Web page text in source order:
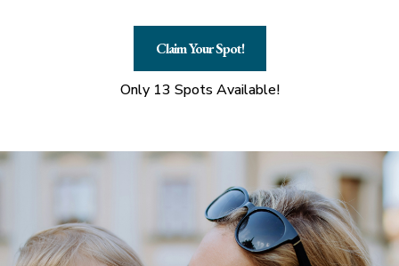
Claim Your Spot!
Only 13 Spots Available!